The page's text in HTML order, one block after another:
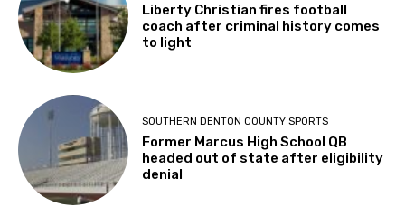
Liberty Christian fires football
coach after criminal history comes
to light
SOUTHERN DENTON COUNTY SPORTS
Former Marcus High School QB
headed out of state after eligibility
denial